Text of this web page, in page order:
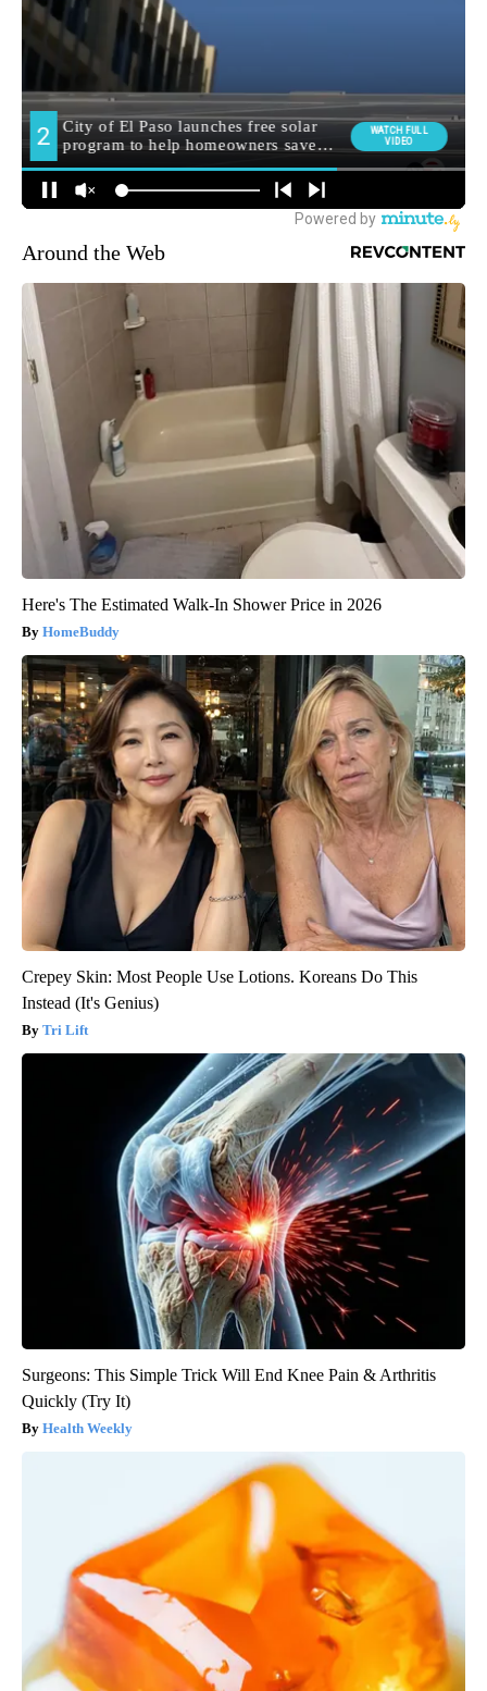
Around the Web
Here's The Estimated Walk-In Shower Price in 2026
HomeBuddy
Crepey Skin: Most People Use Lotions. Koreans Do This
Instead (It's Genius)
Tri Lift
Surgeons: This Simple Trick Will End Knee Pain & Arthritis
Quickly (Try It)
Health Weekly